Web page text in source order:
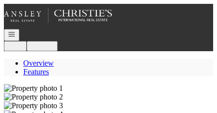
Go to: Homepage
Open navigation
Overview
Features